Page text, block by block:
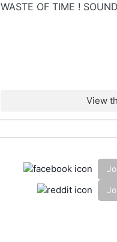
WASTE OF TIME !
View